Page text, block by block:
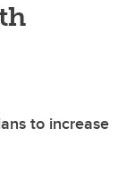
to increase